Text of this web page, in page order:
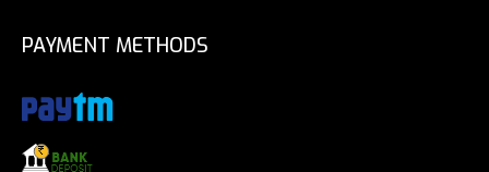
PAYMENT METHODS